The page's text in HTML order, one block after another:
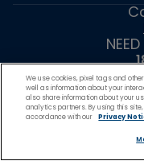
We use cookies, pixel tags and
well as information about your
also share information about your
analytics partners. By using this
accordance with our
Privacy